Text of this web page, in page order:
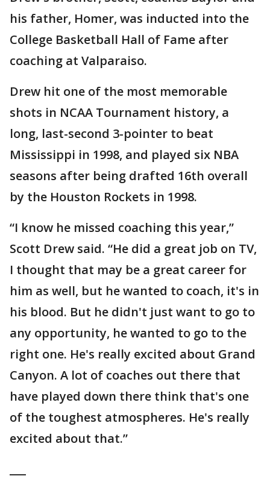
his father, Homer, was inducted into the
College Basketball Hall of Fame after
coaching at Valparaiso.
Drew hit one of the most memorable
shots in NCAA Tournament history, a
long, last-second 3-pointer to beat
Mississippi in 1998, and played six NBA
seasons after being drafted 16th overall
by the Houston Rockets in 1998.
“I know he missed coaching this year,”
Scott Drew said. “He did a great job on TV,
I thought that may be a great career for
him as well, but he wanted to coach, it's in
his blood. But he didn't just want to go to
any opportunity, he wanted to go to the
right one. He's really excited about Grand
Canyon. A lot of coaches out there that
have played down there think that's one
of the toughest atmospheres. He's really
excited about that.”